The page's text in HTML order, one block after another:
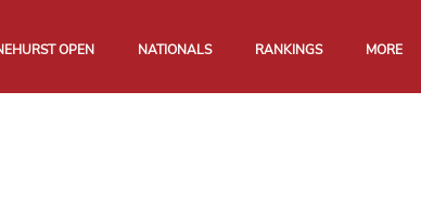
OPEN NATIONALS RANKINGS MORE